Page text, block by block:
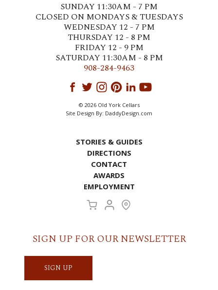
SUNDAY 11:30AM - 7 PM
CLOSED ON MONDAYS & TUESDAYS
WEDNESDAY 12 - 7 PM
THURSDAY 12 - 8 PM
FRIDAY 12 - 9 PM
SATURDAY 11:30AM - 8 PM
908-284-9463
© 2026 Old York Cellars
Site Design By: DaddyDesign.com
STORIES & GUIDES
DIRECTIONS
CONTACT
AWARDS
EMPLOYMENT
SIGN UP FOR OUR NEWSLETTER
SIGN UP